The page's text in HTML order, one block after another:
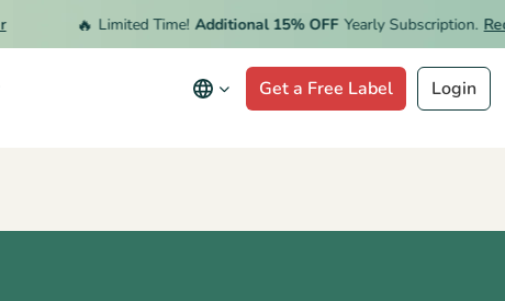
Limited Time! Additional 15% OFF Yearly Subscription.
Get a Free Label Login